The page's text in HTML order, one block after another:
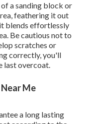
a sanding block or
feathering it out
blends effortlessly
Be cautious not to
scratches or
correctly, you'll
last overcoat.
Me
a long lasting